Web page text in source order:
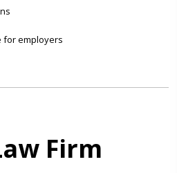
for employers
Firm